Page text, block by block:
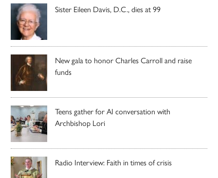
Sister Eileen Davis, D.C., dies at 99
New gala to honor Charles Carroll and raise
funds
Teens gather for AI conversation with
Archbishop Lori
Radio Interview: Faith in times of crisis